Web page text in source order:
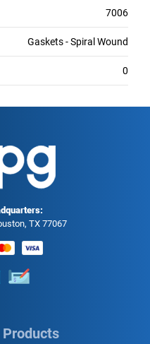
7006
Gaskets - Spiral Wound
0
TX 77067
Products